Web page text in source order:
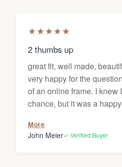
★★★★★
2 thumbs up
great fit, well made,
very happy for the
of an online frame. I knew
chance, but it was a
More
John Meier✓ Verified Buyer